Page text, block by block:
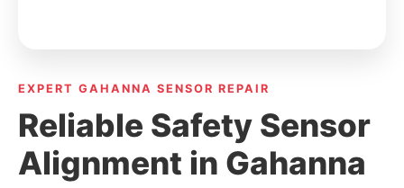
EXPERT GAHANNA SENSOR REPAIR
Reliable Safety Sensor
Alignment in Gahanna